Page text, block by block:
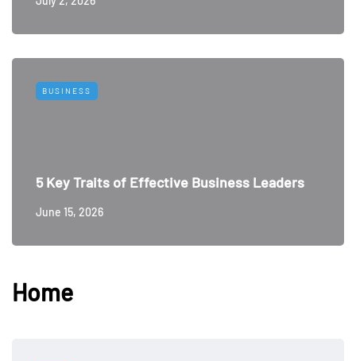
BUSINESS
5 Key Traits of Effective Business Leaders
June 15, 2026
Home